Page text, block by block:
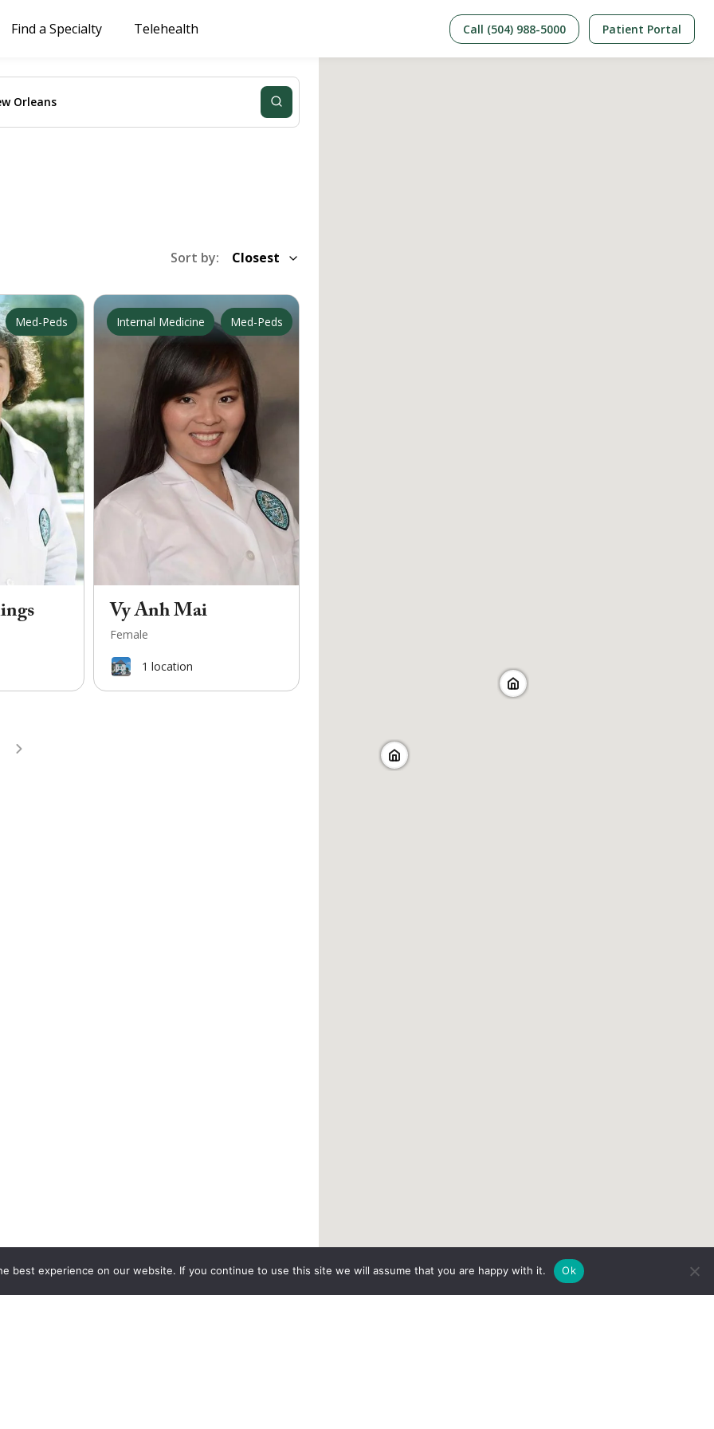
Find a Specialty Telehealth Call (504) 988-5000 Patient Portal
Sort by: Closest
Med-Peds Primary Care
Internal Medicine Med-Peds
Vy Anh Mai
Female
1 location
best experience on our website. If you continue to use this site we will assume that you are happy with it. Ok